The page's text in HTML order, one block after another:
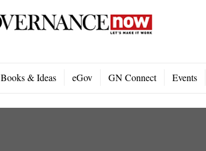
Books & Ideas eGov GN Connect Events